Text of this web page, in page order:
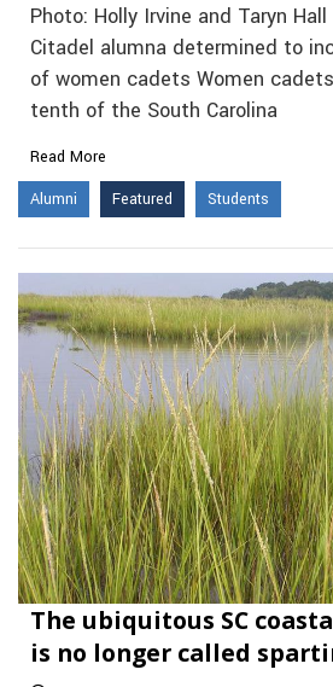
Photo: Holly Irvine and Taryn
Citadel alumna determined to
of women cadets Women
tenth of the South Carolina
Read More
Alumni
Featured Students
The ubiquitous SC
is no longer called